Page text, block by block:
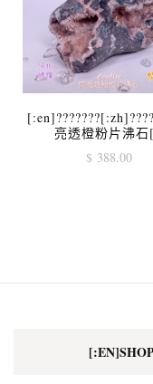
亮透橙粉片沸
$ 388.00